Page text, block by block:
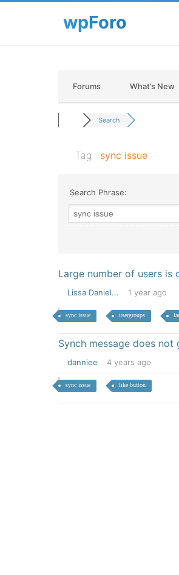
Forums What’s New
Search
Tag: sync issue
Search Phrase:
Large number of users is
Lissa Daniel... 1 year ago
sync issue usergroups
Synch message does not
danniee 4 years ago
sync issue like button